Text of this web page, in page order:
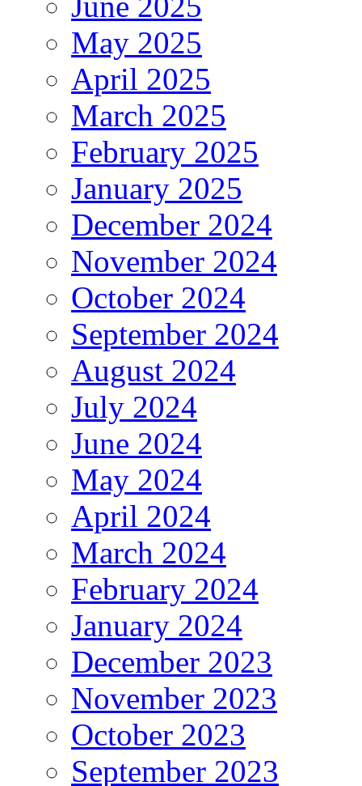
May 2025
April 2025
March 2025
February 2025
January 2025
December 2024
November 2024
October 2024
September 2024
August 2024
July 2024
June 2024
May 2024
April 2024
March 2024
February 2024
January 2024
December 2023
November 2023
October 2023
September 2023